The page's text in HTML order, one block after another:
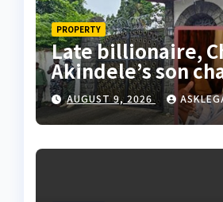
PROPERTY
Late billionaire,
Akindele’s son
validity of Will
AUGUST 9, 2026